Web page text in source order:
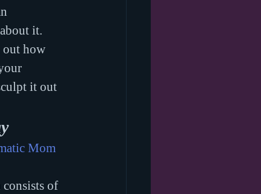
it.
out how
it out
Mom
consists of